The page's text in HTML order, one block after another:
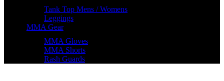
Tank Top Mens / Womens
Leggings
MMA Gear
MMA Gloves
MMA Shorts
Rash Guards